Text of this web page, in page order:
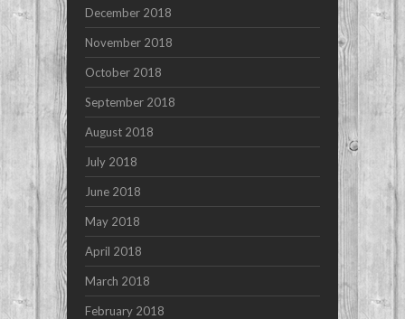
December 2018
November 2018
October 2018
September 2018
August 2018
July 2018
June 2018
May 2018
April 2018
March 2018
February 2018